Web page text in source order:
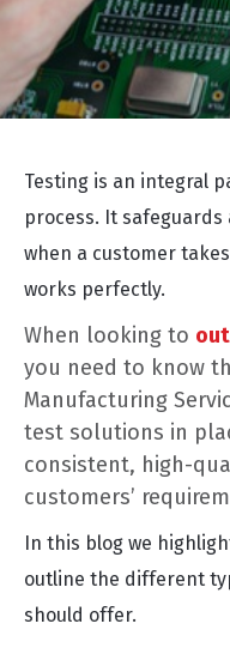
Testing is an integral
process. It
when a customer
works perfectly.
When looking to
you need to know
Manufacturing
test solutions in
consistent, high-
customers’
In this blog we
outline the different
should offer.